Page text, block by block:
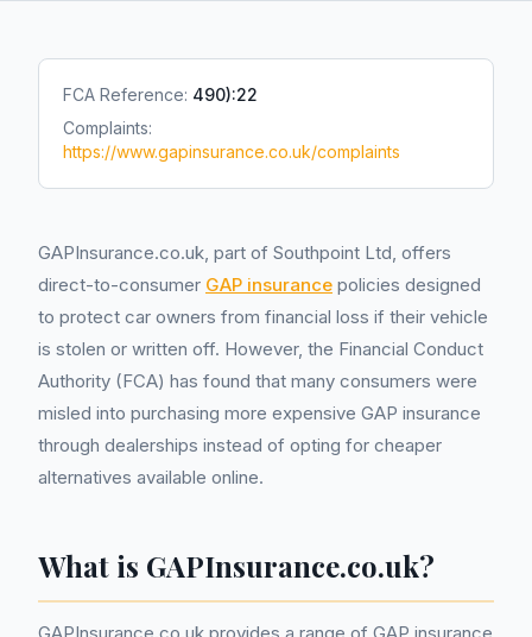
FCA Reference: 490):22
Complaints:
https://www.gapinsurance.co.uk/complaints
GAPInsurance.co.uk, part of Southpoint Ltd, offers
direct-to-consumer GAP insurance policies designed
to protect car owners from financial loss if their vehicle
is stolen or written off. However, the Financial Conduct
Authority (FCA) has found that many consumers were
misled into purchasing more expensive GAP insurance
through dealerships instead of opting for cheaper
alternatives available online.
What is GAPInsurance.co.uk?